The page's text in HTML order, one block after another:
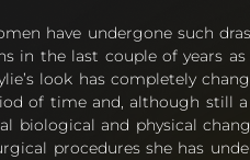
have undergone such
in the last couple of years
look has completely
of time and, although still
biological and physical
procedures she has